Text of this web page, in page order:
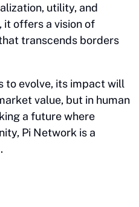
utility, and
offers a vision of
transcends borders
to evolve, its impact will
value, but in human
a future where
Pi Network is a